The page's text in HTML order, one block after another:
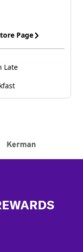
Page
Late
Kerman